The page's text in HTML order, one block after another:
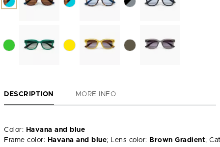
DESCRIPTION MORE INFO
Color: Havana and blue
Frame color: Havana and blue; Lens color: Brown Gradient;